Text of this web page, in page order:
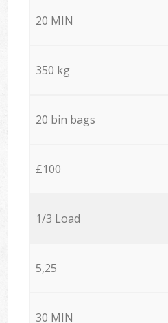
20 MIN
350 kg
20 bin bags
£100
1/3 Load
5,25
30 MIN